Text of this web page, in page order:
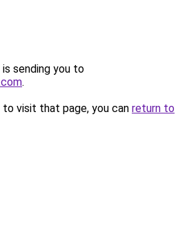
sending you to
.
visit that page, you can return to